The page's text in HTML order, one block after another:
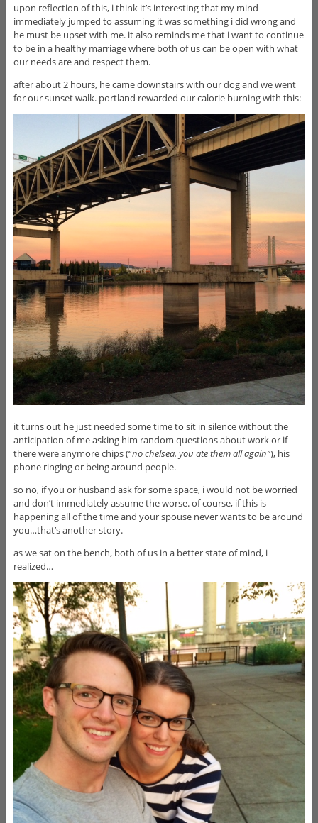
upon reflection of this, i think it’s interesting that my mind
immediately jumped to assuming it was something i did wrong and
he must be upset with me. it also reminds me that i want to continue
to be in a healthy marriage where both of us can be open with what
our needs are and respect them.
after about 2 hours, he came downstairs with our dog and we went
for our sunset walk. portland rewarded our calorie burning with this:
it turns out he just needed some time to sit in silence without the
anticipation of me asking him random questions about work or if
there were anymore chips (“no chelsea. you ate them all again”), his
phone ringing or being around people.
so no, if you or husband ask for some space, i would not be worried
and don’t immediately assume the worse. of course, if this is
happening all of the time and your spouse never wants to be around
you…that’s another story.
as we sat on the bench, both of us in a better state of mind, i
realized…